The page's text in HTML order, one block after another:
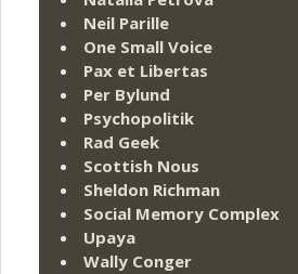
Neil Parille
One Small Voice
Pax et Libertas
Per Bylund
Psychopolitik
Rad Geek
Scottish Nous
Sheldon Richman
Social Memory Complex
Upaya
Wally Conger